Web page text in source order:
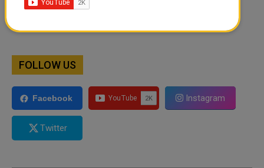
FOLLOW US
Facebook Instagram
Twitter